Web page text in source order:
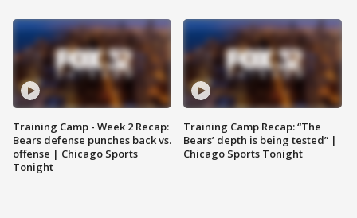
Training Camp - Week 2 Recap:
Bears defense punches back vs.
offense | Chicago Sports
Tonight
Training Camp Recap: “The
Bears’ depth is being tested” |
Chicago Sports Tonight